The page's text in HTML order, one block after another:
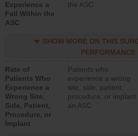
Experience a
Fall Within the
ASC
the ASC
SHOW MORE ON THIS
PERFORMANCE
Rate of
Patients Who
Experience a
Wrong Site,
Side, Patient,
Procedure, or
Implant
Patients who
experience a wrong
site, side, patient,
procedure, or implant
an ASC